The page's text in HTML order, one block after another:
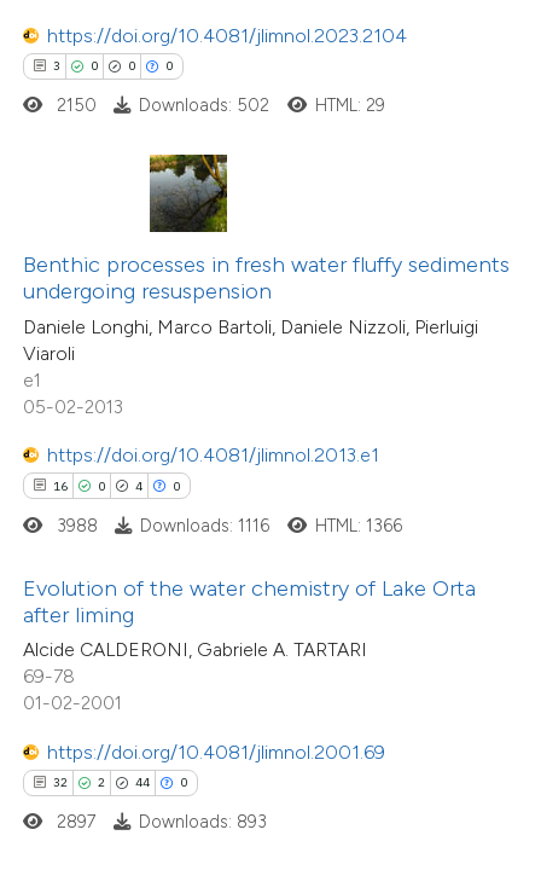
https://doi.org/10.4081/jlimnol.2023.2104
3 0 0 0
2150 Downloads: 502 HTML: 29
Benthic processes in fresh water fluffy sediments
undergoing resuspension
Daniele Longhi, Marco Bartoli, Daniele Nizzoli, Pierluigi
Viaroli
e1
05-02-2013
https://doi.org/10.4081/jlimnol.2013.e1
16 0 4 0
shows how a scientific paper
been cited by providing the
describing whether
mentions, or contrasts
cited claim, and a label
in which section the
was made.
3988 Downloads: 1116 HTML: 1366
Evolution of the water chemistry of Lake Orta
after liming
Alcide CALDERONI, Gabriele A. TARTARI
69-78
01-02-2001
https://doi.org/10.4081/jlimnol.2001.69
32 2 44 0
0
Citing Publications
Contrasting
how this article has been
atscite.ai
shows how a scientific paper
been cited by providing the
describing whether
mentions, or contrasts
cited claim, and a label
in which section the
2897 Downloads: 893
18
22
0
Citing Publications
Mentioning
Contrasting
how this article has been
atscite.ai